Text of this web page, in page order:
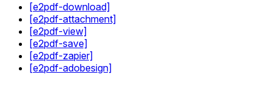
[e2pdf-download]
[e2pdf-attachment]
[e2pdf-view]
[e2pdf-save]
[e2pdf-zapier]
[e2pdf-adobesign]